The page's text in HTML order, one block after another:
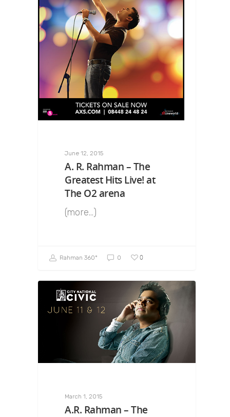
June 12, 2015
A. R. Rahman – The
Greatest Hits Live! at
The O2 arena
(more…)
Rahman 360º 0 0
March 1, 2015
A.R. Rahman – The